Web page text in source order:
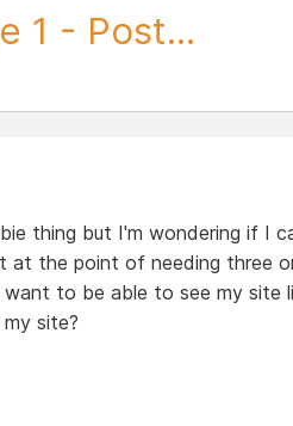
1 - Post...
thing but I'm wondering if I
at the point of needing three
to be able to see my site
site?